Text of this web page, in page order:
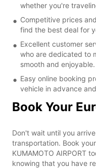
whether you're
Competitive prices
find the best deal for
Excellent customer
who are dedicated to
smooth and enjoyable.
Easy online booking
vehicle in advance
Book Your
Don't wait until you
transportation. Book
KUMAMOTO AIRPORT
knowing that you have